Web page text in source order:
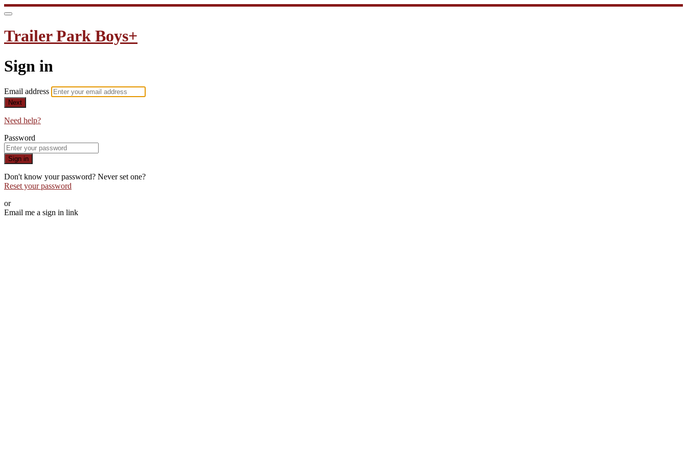
Trailer Park Boys+
Sign in
Email address
Next
Need help?
Password
Sign in
Don't know your password? Never set one?
Reset your password
or
Email me a sign in link